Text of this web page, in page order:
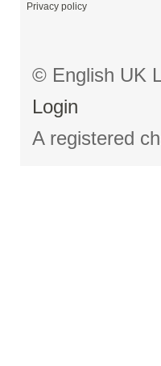
Privacy policy
© English UK
Login
A registered